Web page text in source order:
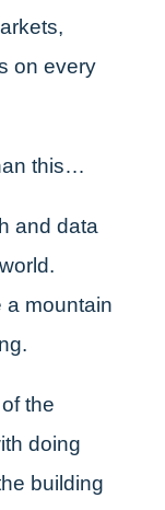
on every
this…
and data
a mountain
the
doing
building